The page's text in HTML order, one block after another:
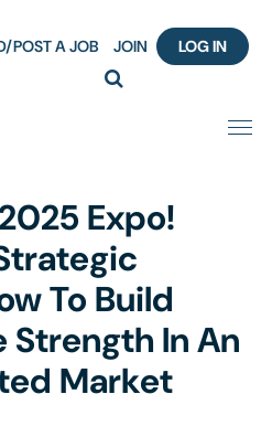
POST A JOB JOIN LOG IN
Catalog
Hours
Hub Guided Tour
Expo!
To Build
In An
Market